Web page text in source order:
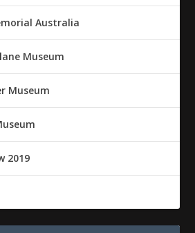
Australia
Museum
Museum
2019